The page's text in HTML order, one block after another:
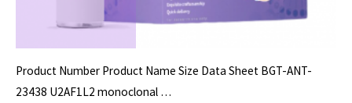
Product Number Product Name Size Data Sheet BGT-ANT-
23438 U2AF1L2 monoclonal …